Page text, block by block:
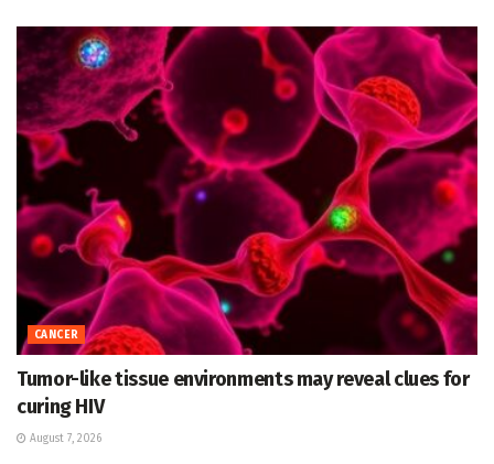
CANCER
Tumor-like tissue environments may reveal clues for
curing HIV
August 7, 2026